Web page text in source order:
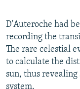
D'Auteroche had
recording the
The rare celestial
to calculate the
sun, thus revealing
system.